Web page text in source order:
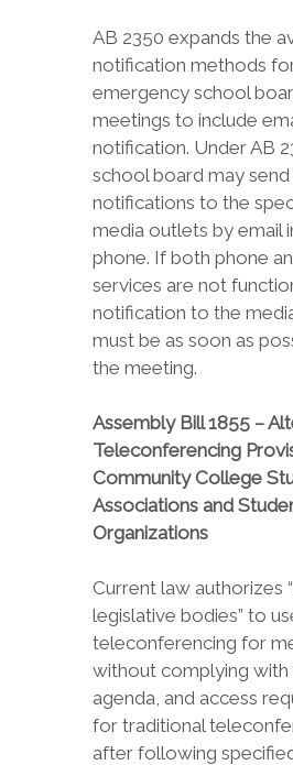
AB 2350 expands the
notification methods
emergency school
meetings to include
notification. Under AB
school board may
notifications to the
media outlets by email
phone. If both phone
services are not
notification to the
must be as soon as
the meeting.
Assembly Bill 1855 –
Teleconferencing
Community College
Associations and
Organizations
Current law authorizes
legislative bodies” to
teleconferencing for
without complying with
agenda, and access
for traditional
after following